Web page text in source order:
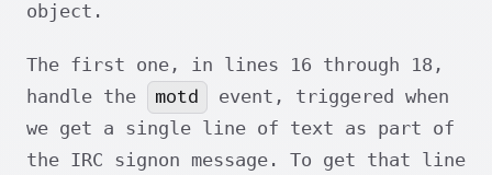
object.
The first one, in lines 16 through 18,
handle the
motd
event, triggered when
we get a single line of text as part of
the IRC signon message. To get that line